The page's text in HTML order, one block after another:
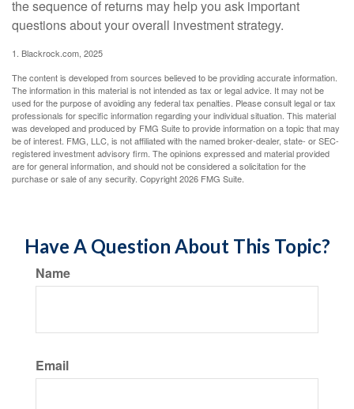
the sequence of returns may help you ask important
questions about your overall investment strategy.
1. Blackrock.com, 2025
The content is developed from sources believed to be providing accurate information.
The information in this material is not intended as tax or legal advice. It may not be
used for the purpose of avoiding any federal tax penalties. Please consult legal or tax
professionals for specific information regarding your individual situation. This material
was developed and produced by FMG Suite to provide information on a topic that may
be of interest. FMG, LLC, is not affiliated with the named broker-dealer, state- or SEC-
registered investment advisory firm. The opinions expressed and material provided
are for general information, and should not be considered a solicitation for the
purchase or sale of any security. Copyright2026 FMG Suite.
Have A Question About This Topic?
Name
Email